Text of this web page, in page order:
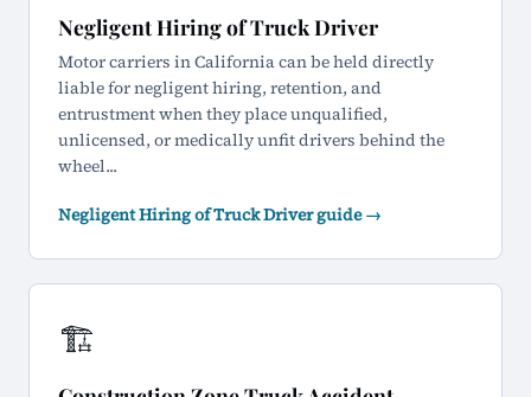
Negligent Hiring of Truck Driver
Motor carriers in California can be held directly
liable for negligent hiring, retention, and
entrustment when they place unqualified,
unlicensed, or medically unfit drivers behind the
wheel...
Negligent Hiring of Truck Driver guide →
🏗️